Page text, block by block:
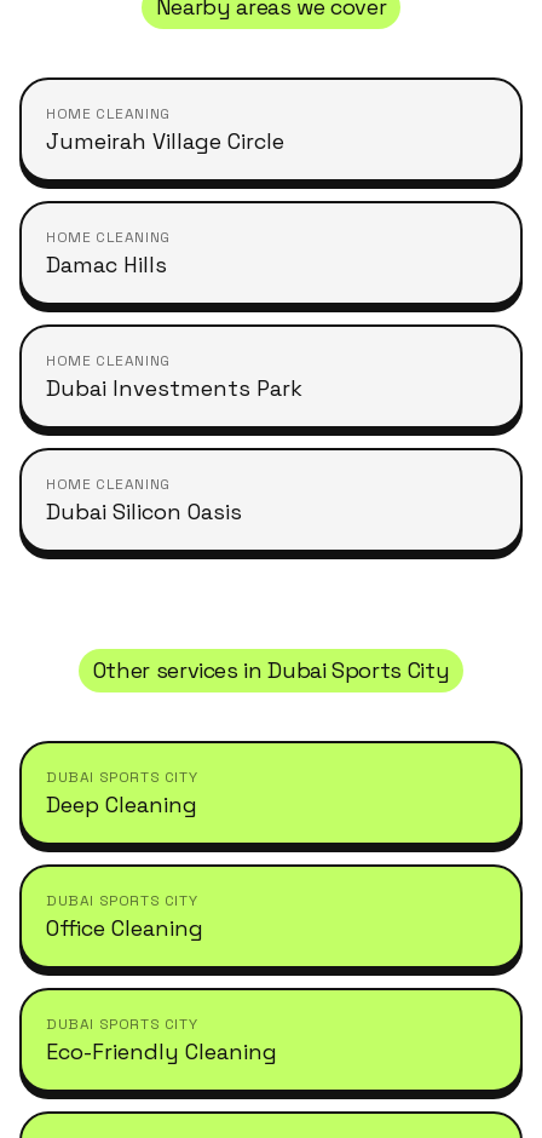
Nearby areas we cover
HOME CLEANING
Jumeirah Village Circle
HOME CLEANING
Damac Hills
HOME CLEANING
Dubai Investments Park
HOME CLEANING
Dubai Silicon Oasis
Other services inDubai Sports City
DUBAI SPORTS CITY
Deep Cleaning
DUBAI SPORTS CITY
Office Cleaning
DUBAI SPORTS CITY
Eco-Friendly Cleaning